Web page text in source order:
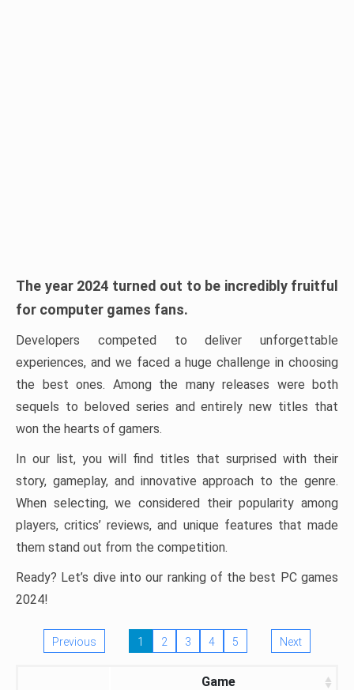
The year 2024 turned out to be incredibly fruitful
for computer games fans.
Developers competed to deliver unforgettable
experiences, and we faced a huge challenge in choosing
the best ones. Among the many releases were both
sequels to beloved series and entirely new titles that
won the hearts of gamers.
In our list, you will find titles that surprised with their
story, gameplay, and innovative approach to the genre.
When selecting, we considered their popularity among
players, critics’ reviews, and unique features that made
them stand out from the competition.
Ready? Let’s dive into our ranking of the best PC games
2024!
Previous 1 2 3 4 5 Next
Game